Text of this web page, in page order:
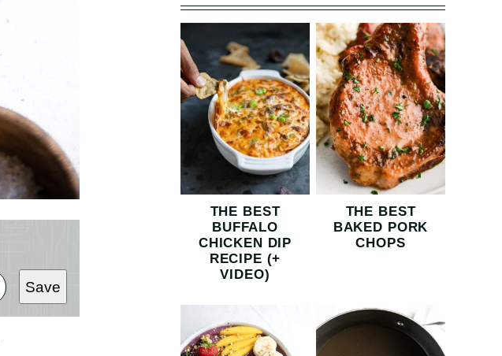
Save
THE BEST
BUFFALO
CHICKEN DIP
RECIPE (+
VIDEO)
THE BEST
BAKED PORK
CHOPS